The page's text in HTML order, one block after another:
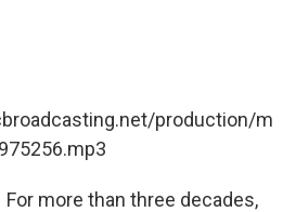
production/m
For more than three decades,